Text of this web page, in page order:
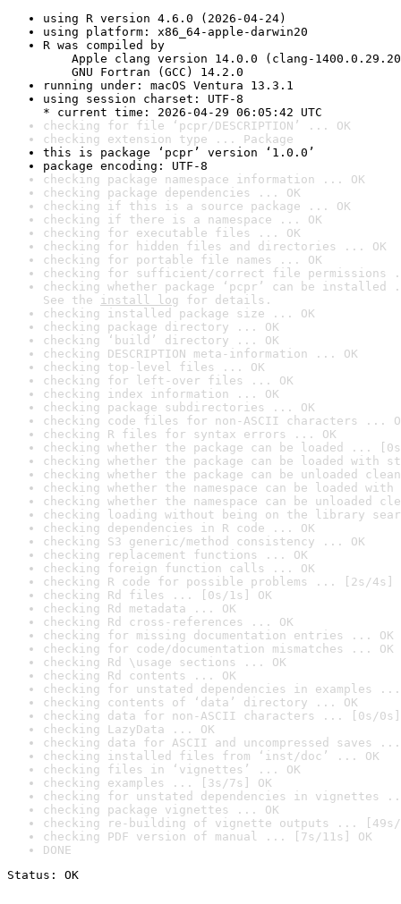
using R version 4.6.0 (2026-04-24)
using platform: x86_64-apple-darwin20
R was compiled by
Apple clang version 14.0.0 (clang-
GNU Fortran (GCC) 14.2.0
running under: macOS Ventura 13.3.1
using session charset: UTF-8
* current time: 2026-04-29 06:05:42 UTC
checking for file ‘pcpr/DESCRIPTION’ ... OK
checking extension type ... Package
this is package ‘pcpr’ version ‘1.0.0’
package encoding: UTF-8
checking package namespace information ... OK
checking package dependencies ... OK
checking if this is a source package ... OK
checking if there is a namespace ... OK
checking for executable files ... OK
checking for hidden files and directories ... OK
checking for portable file names ... OK
checking for sufficient/correct file permissions
checking whether package ‘pcpr’ can be
See the install log for details.
checking installed package size ... OK
checking package directory ... OK
checking ‘build’ directory ... OK
checking DESCRIPTION meta-information ... OK
checking top-level files ... OK
checking for left-over files ... OK
checking index information ... OK
checking package subdirectories ... OK
checking code files for non-ASCII characters ...
checking R files for syntax errors ... OK
checking whether the package can be loaded ...
checking whether the package can be loaded with
checking whether the package can be unloaded
checking whether the namespace can be loaded
checking whether the namespace can be unloaded
checking loading without being on the library
checking dependencies in R code ... OK
checking S3 generic/method consistency ... OK
checking replacement functions ... OK
checking foreign function calls ... OK
checking R code for possible problems ... [2s/4s]
checking Rd files ... [0s/1s] OK
checking Rd metadata ... OK
checking Rd cross-references ... OK
checking for missing documentation entries ... OK
checking for code/documentation mismatches ... OK
checking Rd \usage sections ... OK
checking Rd contents ... OK
checking for unstated dependencies in examples ...
checking contents of ‘data’ directory ... OK
checking data for non-ASCII characters ... [0s/0s]
checking LazyData ... OK
checking data for ASCII and uncompressed saves ...
checking installed files from ‘inst/doc’ ... OK
checking files in ‘vignettes’ ... OK
checking examples ... [3s/7s] OK
checking for unstated dependencies in vignettes
checking package vignettes ... OK
checking re-building of vignette outputs ... [49s/
checking PDF version of manual ... [7s/11s] OK
DONE
Status: OK